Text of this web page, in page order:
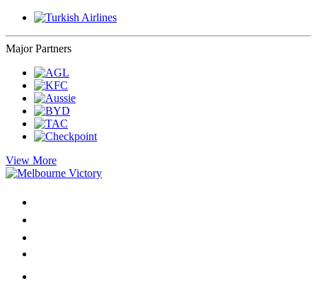
Major Partners
View More